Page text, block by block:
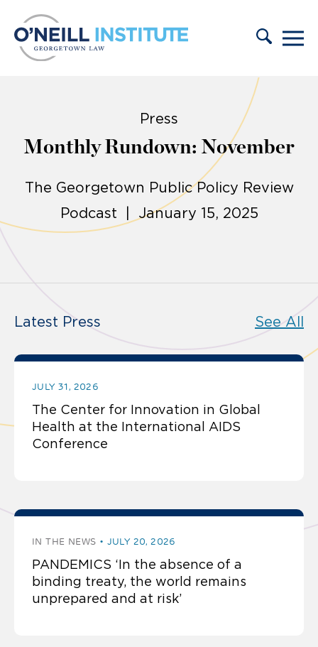
Press
Monthly Rundown: November
The Georgetown Public Policy Review
Podcast | January 15, 2025
Latest Press See All
JULY 31, 2026
The Center for Innovation in Global
Health at the International AIDS
Conference
IN THE NEWS JULY 20, 2026
PANDEMICS ‘In the absence of a
binding treaty, the world remains
unprepared and at risk’